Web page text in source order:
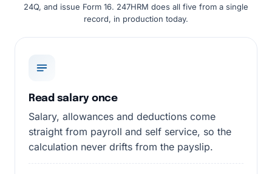
24Q, and issue Form 16. 247HRM does all five from a single
record, in production today.
Read salary once
Salary, allowances and deductions come
straight from payroll and self service, so the
calculation never drifts from the payslip.